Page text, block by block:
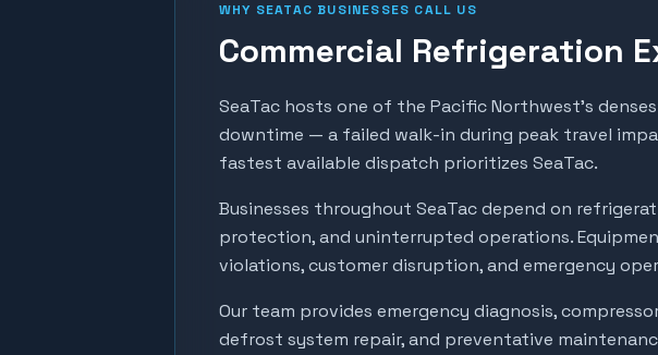
WHY SEATAC BUSINESSES CALL US
Commercial Refrigeration
SeaTac hosts one of the Pacific Northwest's
downtime — a failed walk-in during peak travel
fastest available dispatch prioritizes SeaTac.
Businesses throughout SeaTacdepend on
protection, and uninterrupted operations.
violations, customer disruption, and emergency
Our team provides emergency diagnosis,
defrost system repair, and preventative